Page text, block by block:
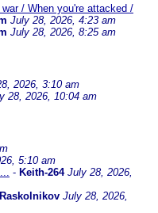
/ When you're attacked /
July 28, 2026, 4:23 am
July 28, 2026, 8:25 am
2026, 3:10 am
28, 2026, 10:04 am
5:10 am
- Keith-264 July 28, 2026,
Raskolnikov July 28, 2026,